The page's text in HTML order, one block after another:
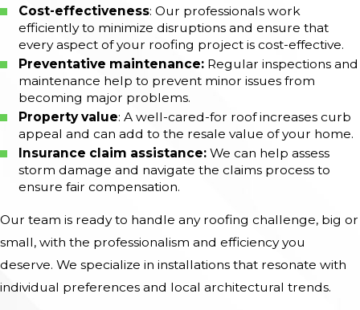
Cost-effectiveness: Our professionals work
efficiently to minimize disruptions and ensure that
every aspect of your roofing project is cost-effective.
Preventative maintenance: Regular inspections and
maintenance help to prevent minor issues from
becoming major problems.
Property value: A well-cared-for roof increases curb
appeal and can add to the resale value of your home.
Insurance claim assistance: We can help assess
storm damage and navigate the claims process to
ensure fair compensation.
Our team is ready to handle any roofing challenge, big or
small, with the professionalism and efficiency you
deserve. We specialize in installations that resonate with
individual preferences and local architectural trends.